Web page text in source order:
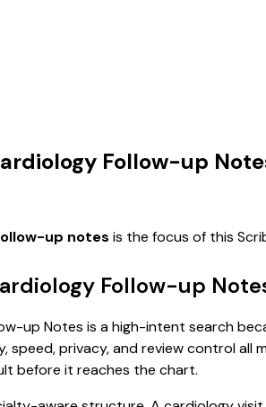
Follow-up
up notes is the focus of this
Follow-up
up Notes is a high-intent search
speed, privacy, and review control
before it reaches the chart.